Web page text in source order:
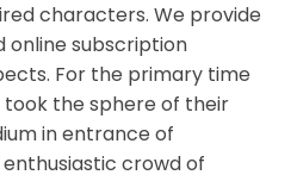
characters. We provide
online subscription
For the primary time
took the sphere of their
in entrance of
crowd of